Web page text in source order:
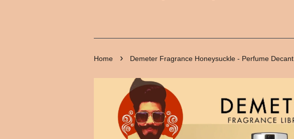
Home › Demeter Fragrance Honeysuckle - Perfume Decant